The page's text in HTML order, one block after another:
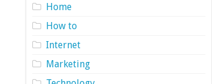
Home
How to
Internet
Marketing